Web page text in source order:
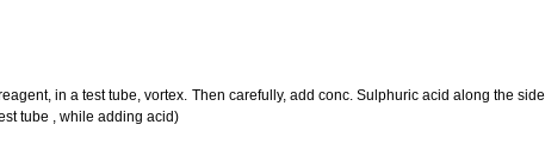
in a test tube, vortex. Then carefully, add conc. Sulphuric acid along the side
tube , while adding acid)